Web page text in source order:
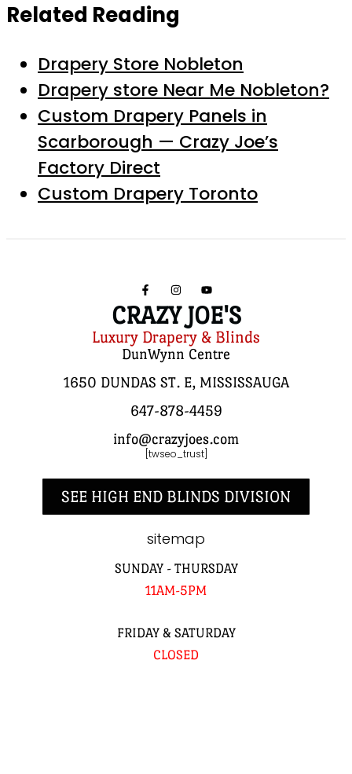
Related Reading
Drapery Store Nobleton
Drapery store Near Me Nobleton?
Custom Drapery Panels in
Scarborough — Crazy Joe’s
Factory Direct
Custom Drapery Toronto
CRAZY JOE'S
Luxury Drapery & Blinds
DunWynn Centre
1650 DUNDAS ST. E, MISSISSAUGA
647-878-4459
info@crazyjoes.com
[twseo_trust]
SEE HIGH END BLINDS DIVISION
sitemap
SUNDAY - THURSDAY
11AM-5PM
FRIDAY & SATURDAY
CLOSED